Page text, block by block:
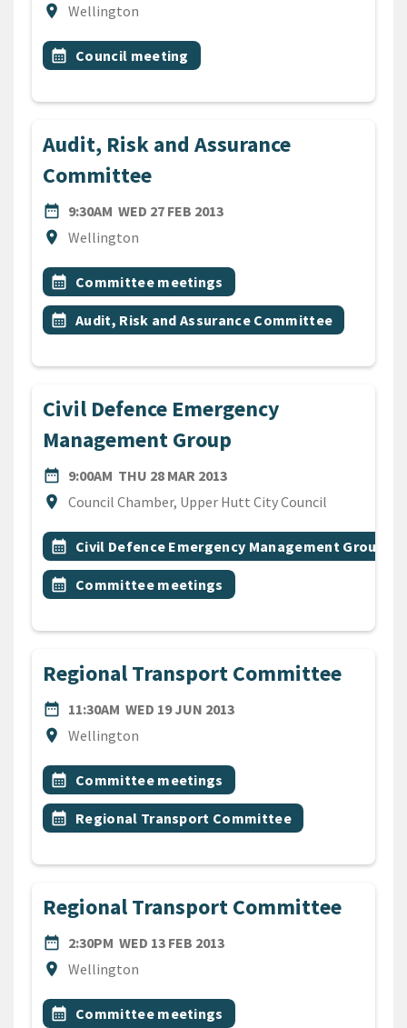
location_on
Location
Wellington
All Tags
Event topic
calendar_month Council meeting
Audit, Risk and Assurance
Committee
date_range
DATE9:30AM WED 27 FEB 2013
location_on
Location
Wellington
All Tags
Event topic
calendar_month Committee meetings
Event topic
calendar_month Audit, Risk and Assurance Committee
Civil Defence Emergency
Management Group
date_range
DATE9:00AM THU 28 MAR 2013
location_on
Location
Council Chamber, Upper Hutt City Council
All Tags
Event topic
calendar_month Civil Defence Emergency Management Group
Event topic
calendar_month Committee meetings
Regional Transport Committee
date_range
DATE11:30AM WED 19 JUN 2013
location_on
Location
Wellington
All Tags
Event topic
calendar_month Committee meetings
Event topic
calendar_month Regional Transport Committee
Regional Transport Committee
date_range
DATE2:30PM WED 13 FEB 2013
location_on
Location
Wellington
All Tags
Event topic
calendar_month Committee meetings